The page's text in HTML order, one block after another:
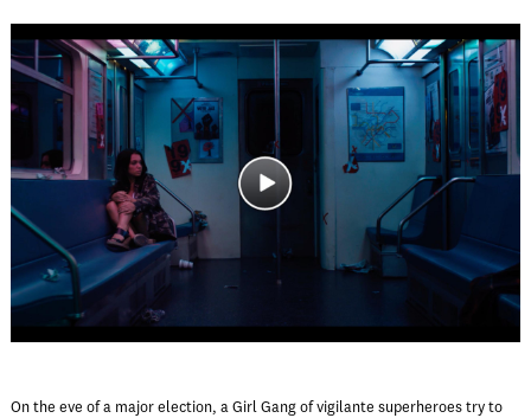
On the eve of a major election, a Girl Gang of vigilante superheroes try to